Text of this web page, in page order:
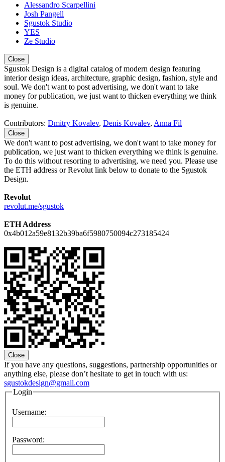
Alessandro Scarpellini
Josh Pangell
Sgustok Studio
YES
Ze Studio
Close
Sgustok Design is a digital catalog of modern design featuring
interior design ideas, architecture, graphic design, fashion, style and
soul. We don't want to post advertising, we don't want to take
money for publication, we just want to thicken everything we think
is genuine.
Contributors: Dmitry Kovalev, Denis Kovalev, Anna Fil
Close
We don't want to post advertising, we don't want to take money for
publication, we just want to thicken everything we think is genuine.
To do this without resorting to advertising, we need you. Please use
the ETH address or Revolut link below to donate to the Sgustok
Design.
Revolut
revolut.me/sgustok
ETH Address
0x4b012a59e8132b39ba6f5980750094c273185424
Close
If you have any questions, suggestions, partnership opportunities or
anything else, please don’t hesitate to get in touch with us:
sgustokdesign@gmail.com
Login
Username:
Password: